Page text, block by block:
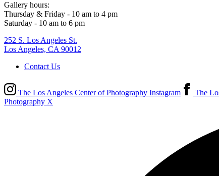
Gallery hours:
Thursday & Friday - 10 am to 4 pm
Saturday - 10 am to 6 pm
252 S. Los Angeles St.
Los Angeles, CA 90012
Contact Us
The Los Angeles Center of Photography Instagram The
Photography X